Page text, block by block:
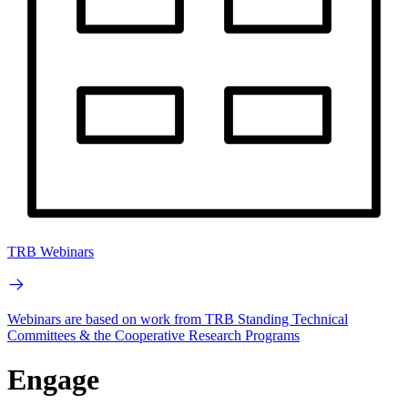
TRB Webinars
Webinars are based on work from TRB Standing Technical
Committees & the Cooperative Research Programs
Engage